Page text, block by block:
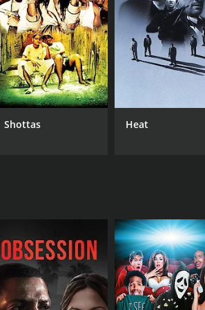
from her class. However, her
love and ethics.
The mother tries her best to
work and honesty.
film's music is composed by the
D.
Shottas Heat